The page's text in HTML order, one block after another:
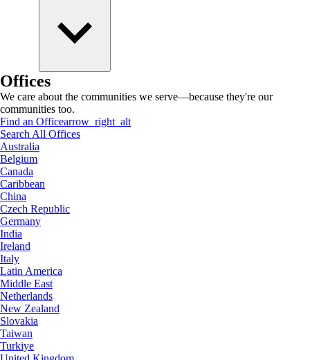
Offices
We care about the communities we serve—because they're our
communities too.
Find an Officearrow_right_alt
Search All Offices
Australia
Belgium
Canada
Caribbean
China
Czech Republic
Germany
India
Ireland
Italy
Latin America
Middle East
Netherlands
New Zealand
Slovakia
Taiwan
Turkiye